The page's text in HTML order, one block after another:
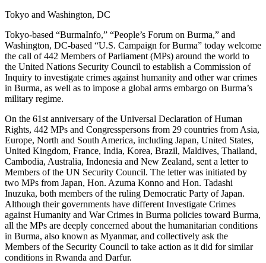
Tokyo and Washington, DC
Tokyo-based “BurmaInfo,” “People’s Forum on Burma,” and
Washington, DC-based “U.S. Campaign for Burma” today welcome
the call of 442 Members of Parliament (MPs) around the world to
the United Nations Security Council to establish a Commission of
Inquiry to investigate crimes against humanity and other war crimes
in Burma, as well as to impose a global arms embargo on Burma’s
military regime.
On the 61st anniversary of the Universal Declaration of Human
Rights, 442 MPs and Congresspersons from 29 countries from Asia,
Europe, North and South America, including Japan, United States,
United Kingdom, France, India, Korea, Brazil, Maldives, Thailand,
Cambodia, Australia, Indonesia and New Zealand, sent a letter to
Members of the UN Security Council. The letter was initiated by
two MPs from Japan, Hon. Azuma Konno and Hon. Tadashi
Inuzuka, both members of the ruling Democratic Party of Japan.
Although their governments have different Investigate Crimes
against Humanity and War Crimes in Burma policies toward Burma,
all the MPs are deeply concerned about the humanitarian conditions
in Burma, also known as Myanmar, and collectively ask the
Members of the Security Council to take action as it did for similar
conditions in Rwanda and Darfur.